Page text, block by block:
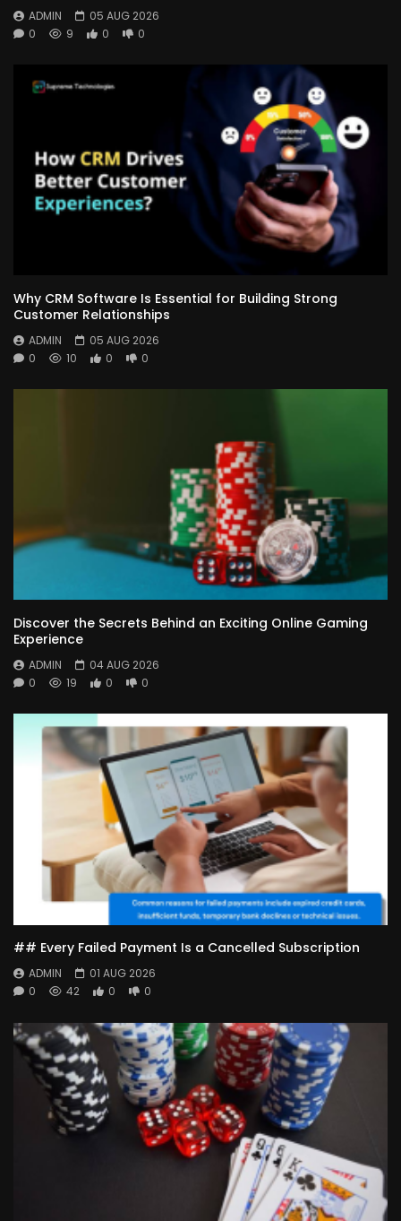
ADMIN
05 AUG 2026
0
9 0 0
Why CRM Software Is Essential for Building Strong
Customer Relationships
ADMIN
05 AUG 2026
0
10 0 0
Discover the Secrets Behind an Exciting Online Gaming
Experience
ADMIN
04 AUG 2026
0
19 0 0
## Every Failed Payment Is a Cancelled Subscription
ADMIN
01 AUG 2026
0
42 0 0